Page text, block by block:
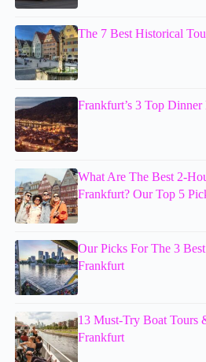
The 7 Best Historical
Frankfurt’s 3 Top Dinner
What Are The Best 2-
Frankfurt? Our Top 5
Our Picks For The 3
Frankfurt
13 Must-Try Boat Tours
Frankfurt